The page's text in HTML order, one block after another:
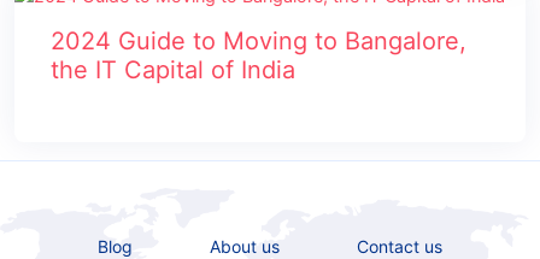
2024 Guide to Moving to Bangalore,
the IT Capital of India
Blog About us
Contact us